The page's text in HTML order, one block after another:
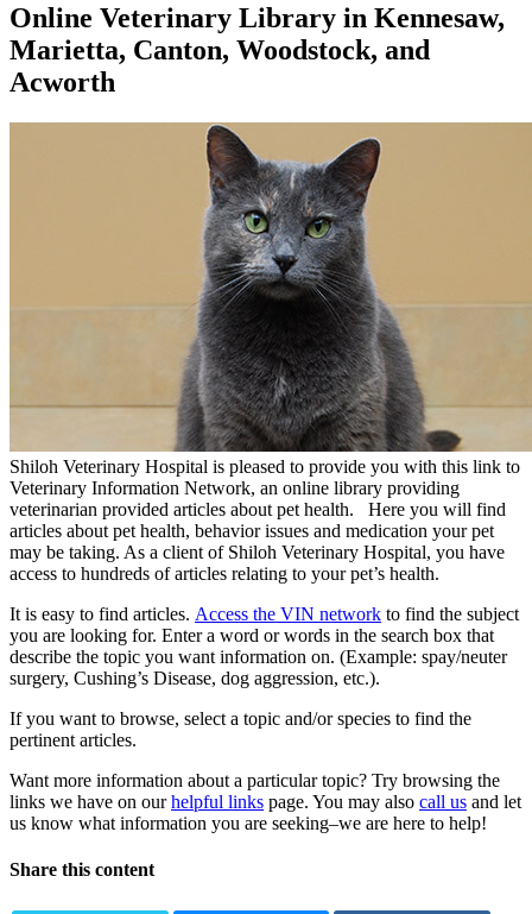
Online Veterinary Library in Kennesaw,
Marietta, Canton, Woodstock, and
Acworth
Shiloh Veterinary Hospital is pleased to provide you with this link to
Veterinary Information Network, an online library providing
veterinarian provided articles about pet health. Here you will find
articles about pet health, behavior issues and medication your pet
may be taking. As a client of Shiloh Veterinary Hospital, you have
access to hundreds of articles relating to your pet’s health.
It is easy to find articles. Access the VIN network to find the subject
you are looking for. Enter a word or words in the search box that
describe the topic you want information on. (Example: spay/neuter
surgery, Cushing’s Disease, dog aggression, etc.).
If you want to browse, select a topic and/or species to find the
pertinent articles.
Want more information about a particular topic? Try browsing the
links we have on ourhelpful links page. You may also call us and let
us know what information you are seeking–we are here to help!
Share this content